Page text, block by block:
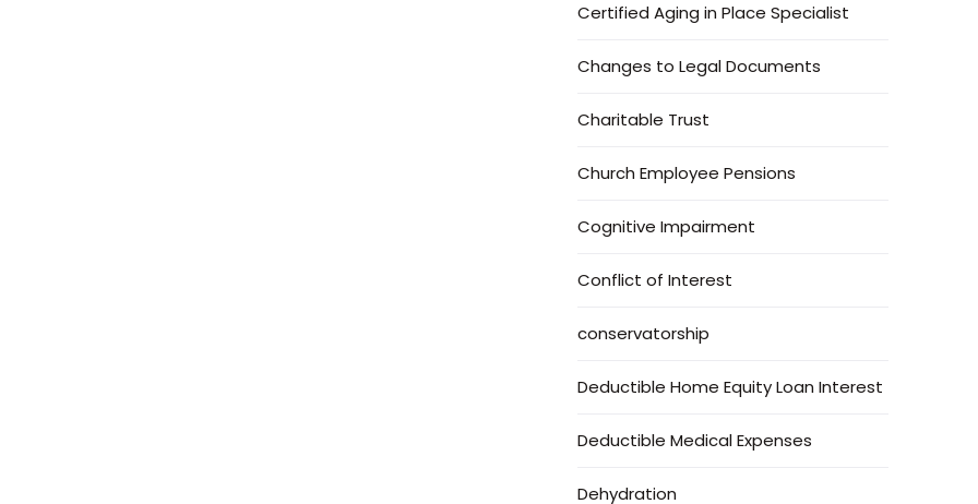
Certified Aging in Place Specialist
Changes to Legal Documents
Charitable Trust
Church Employee Pensions
Cognitive Impairment
Conflict of Interest
conservatorship
Deductible Home Equity Loan Interest
Deductible Medical Expenses
Dehydration